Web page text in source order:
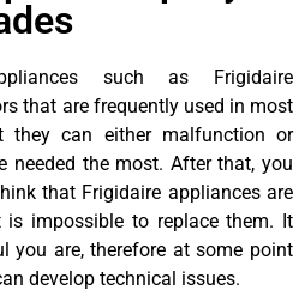
such as Frigidaire
that are frequently used in most
they can either malfunction or
needed the most. After that, you
that Frigidaire appliances are
is impossible to replace them. It
you are, therefore at some point
develop technical issues.